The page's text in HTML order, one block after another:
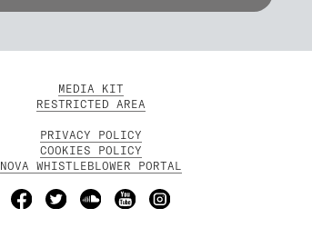
MEDIA KIT
RESTRICTED AREA
PRIVACY POLICY
COOKIES POLICY
NOVA WHISTLEBLOWER PORTAL